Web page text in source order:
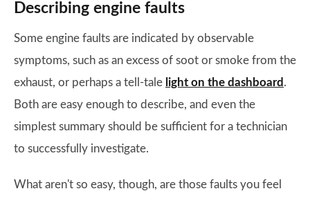
Describing engine faults
Some engine faults are indicated by observable
symptoms, such as an excess of soot or smoke from the
exhaust, or perhaps a tell-tale light on the dashboard .
Both are easy enough to describe, and even the
simplest summary should be sufficient for a technician
to successfully investigate.
What aren't so easy, though, are those faults you feel